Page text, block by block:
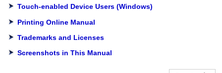
Touch-enabled Device Users (Windows)
Printing Online Manual
Trademarks and Licenses
Screenshots in This Manual